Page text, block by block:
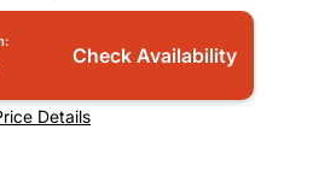
Check Availability
Details